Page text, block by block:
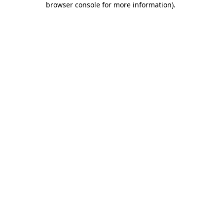
browser console for more information).